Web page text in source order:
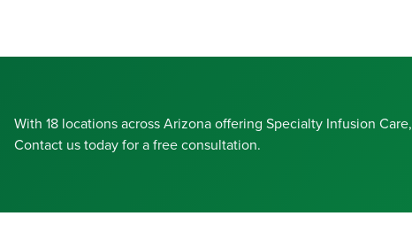
With 18 locations across Arizona offering Specialty Infusion Care,
Contact us today for a free consultation.